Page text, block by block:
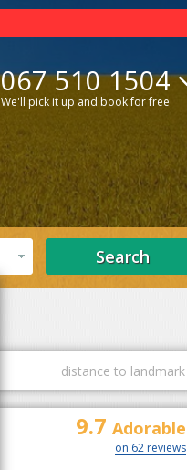
067 510 1504
We'll pick it up and book for free
Search
distance to landmark
9.7 Adorable
on 62 reviews